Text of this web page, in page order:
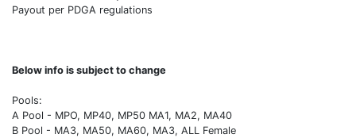
Payout per PDGA regulations
Below info is subject to change
Pools:
A Pool - MPO, MP40, MP50 MA1, MA2, MA40
B Pool - MA3, MA50, MA60, MA3, ALL Female